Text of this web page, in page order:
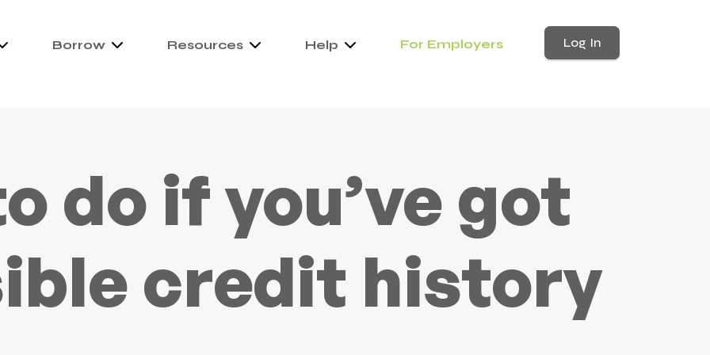
Borrow Resources Help For Employers Log In
do if you’ve got
credit history